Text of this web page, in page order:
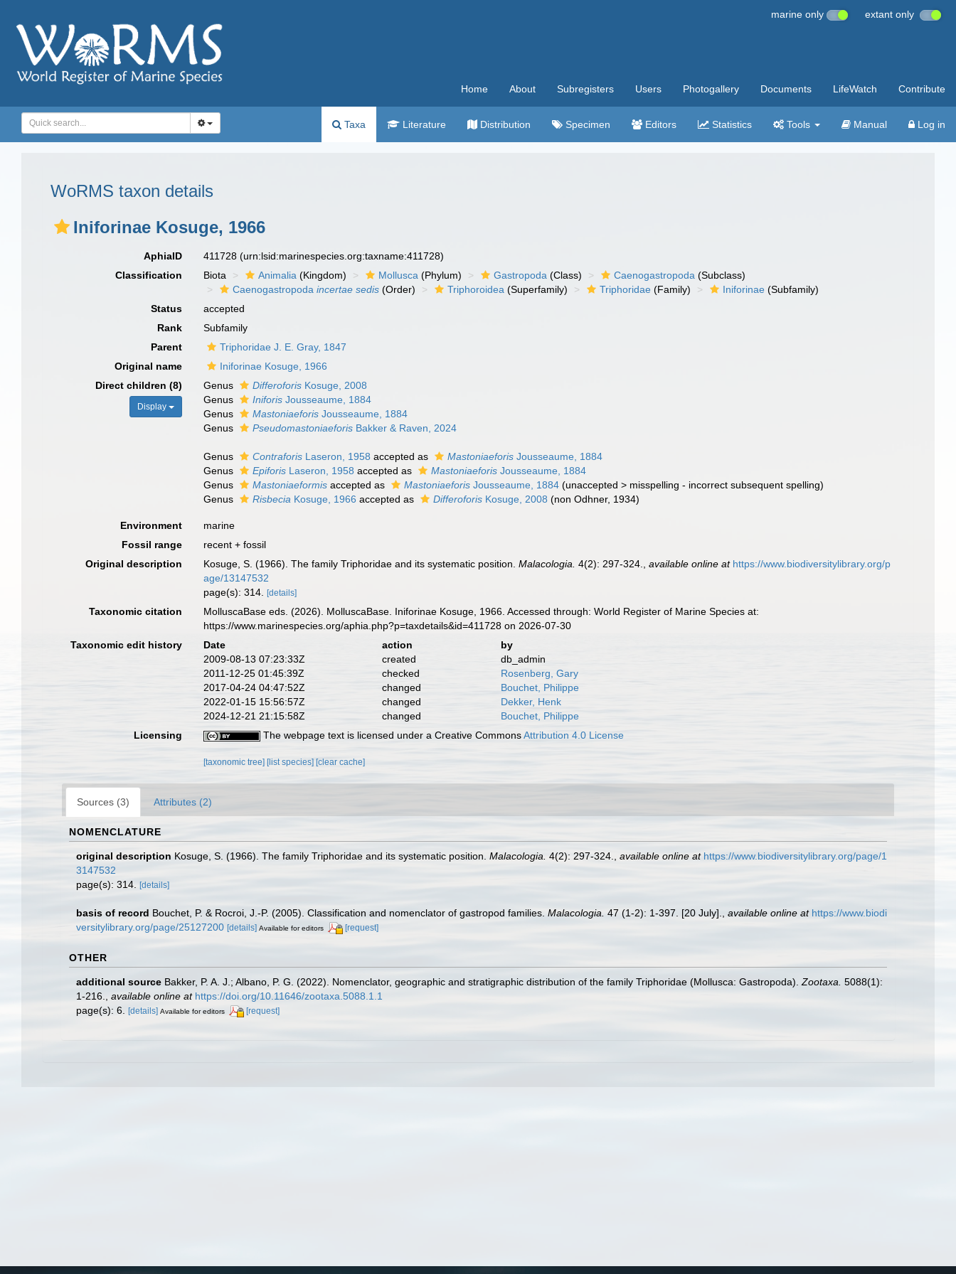
marine only extant only
Home About Subregisters Users Photogallery Documents LifeWatch Contribute
Taxa Literature Distribution Specimen Editors Statistics Tools Manual Log in
WoRMS taxon details
Iniforinae Kosuge, 1966
AphiaID 411728(urn:lsid:marinespecies.org:taxname:411728)
Classification
Biota Animalia (Kingdom) Mollusca (Phylum) Gastropoda (Class) Caenogastropoda (Subclass)
Caenogastropodaincertae sedis (Order) Triphoroidea (Superfamily) Triphoridae (Family) Iniforinae (Subfamily)
Status
accepted
Rank
Subfamily
Parent
Triphoridae J. E. Gray, 1847
Original name
Iniforinae Kosuge, 1966
Direct children (8)
Display
Genus Differoforis Kosuge, 2008
Genus
Iniforis Jousseaume, 1884
Genus
Mastoniaeforis Jousseaume, 1884
Genus
Pseudomastoniaeforis Bakker & Raven, 2024
Genus Contraforis Laseron, 1958 accepted as Mastoniaeforis Jousseaume, 1884
Genus
Epiforis Laseron, 1958 accepted as Mastoniaeforis Jousseaume, 1884
Genus
Mastoniaeformis accepted as Mastoniaeforis Jousseaume, 1884 (unaccepted > misspelling - incorrect subsequent spelling)
Genus
Risbecia Kosuge, 1966 accepted as Differoforis Kosuge, 2008 (non Odhner, 1934)
Environment
marine
Fossil range
recent + fossil
Original description
Kosuge, S. (1966). The family Triphoridae and its systematic position.Malacologia. 4(2): 297-324. ,available online at https://www.biodiversitylibrary.org/p
age/13147532
page(s): 314.[details]
Taxonomic citation
MolluscaBase eds. (2026). MolluscaBase. Iniforinae Kosuge, 1966. Accessed through: World Register of Marine Species at:
https://www.marinespecies.org/aphia.php?p=taxdetails&id=411728 on 2026-07-30
Taxonomic edit history
Date action
by
2009-08-13 07:23:33Z
created
db_admin
2011-12-25 01:45:39Z
checked
Rosenberg, Gary
2017-04-24 04:47:52Z
changed
Bouchet, Philippe
2022-01-15 15:56:57Z
changed
Dekker, Henk
2024-12-21 21:15:58Z
changed
Bouchet, Philippe
Licensing
The webpage text is licensed under a Creative CommonsAttribution 4.0 License
[taxonomic tree] [list species] [clear cache]
Sources (3) Attributes (2)
NOMENCLATURE
original description Kosuge, S. (1966). The family Triphoridae and its systematic position. Malacologia. 4(2): 297-324. available online at https://www.biodiversitylibrary.org/page/1
3147532
page(s): 314.
[details]
basis of record Bouchet, P. & Rocroi, J.-P. (2005). Classification and nomenclator of gastropod families. Malacologia. 47 (1-2): 1-397. [20 July]. available online at https://www.biodi
versitylibrary.org/page/25127200 [details] Available for editors [request]
OTHER
additional source Bakker, P. A. J.; Albano, P. G. (2022). Nomenclator, geographic and stratigraphic distribution of the family Triphoridae (Mollusca: Gastropoda). Zootaxa. 5088(1):
1-216.
available online at https://doi.org/10.11646/zootaxa.5088.1.1
page(s): 6. [details] Available for editors [request]